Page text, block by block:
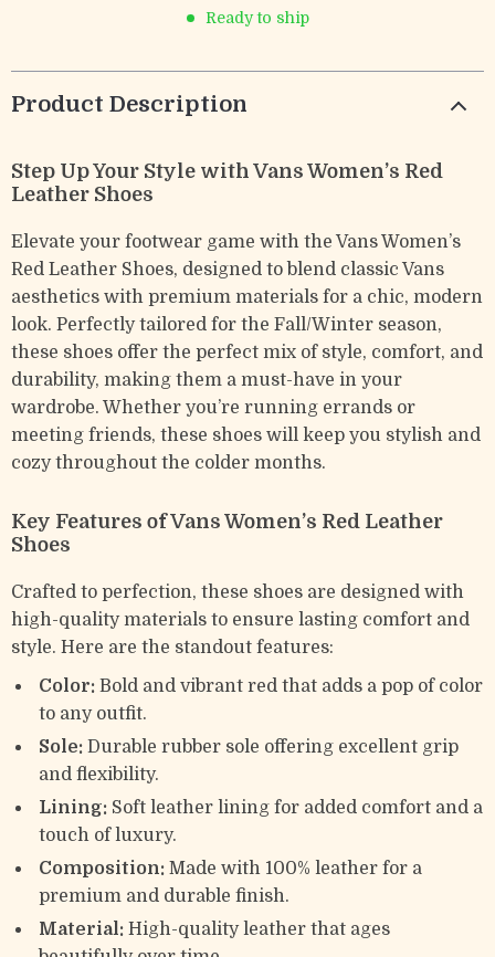
Ready to ship
Product Description
Step Up Your Style with Vans Women’s Red
Leather Shoes
Elevate your footwear game with the Vans Women’s
Red Leather Shoes, designed to blend classic Vans
aesthetics with premium materials for a chic, modern
look. Perfectly tailored for the Fall/Winter season,
these shoes offer the perfect mix of style, comfort, and
durability, making them a must-have in your
wardrobe. Whether you’re running errands or
meeting friends, these shoes will keep you stylish and
cozy throughout the colder months.
Key Features of Vans Women’s Red Leather
Shoes
Crafted to perfection, these shoes are designed with
high-quality materials to ensure lasting comfort and
style. Here are the standout features:
Color: Bold and vibrant red that adds a pop of color
to any outfit.
Sole: Durable rubber sole offering excellent grip
and flexibility.
Lining: Soft leather lining for added comfort and a
touch of luxury.
Composition: Made with 100% leather for a
premium and durable finish.
Material: High-quality leather that ages